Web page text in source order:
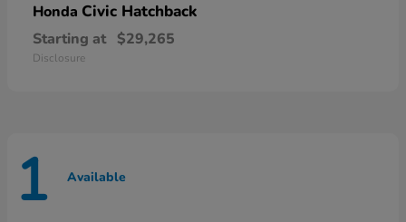
Honda Civic Hatchback
Starting at $29,265
Disclosure
1 Available